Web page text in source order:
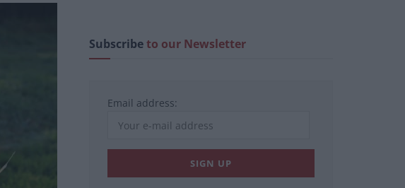
Subscribeto our Newsletter
Email address: